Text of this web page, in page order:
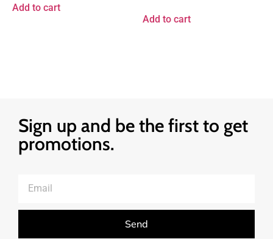
Add to cart
Add to cart
Sign up and be the first to get
promotions.
Send